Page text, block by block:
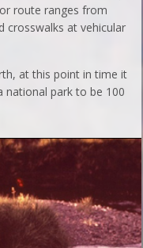
route ranges from
crosswalks at vehicular
at this point in time it
national park to be 100